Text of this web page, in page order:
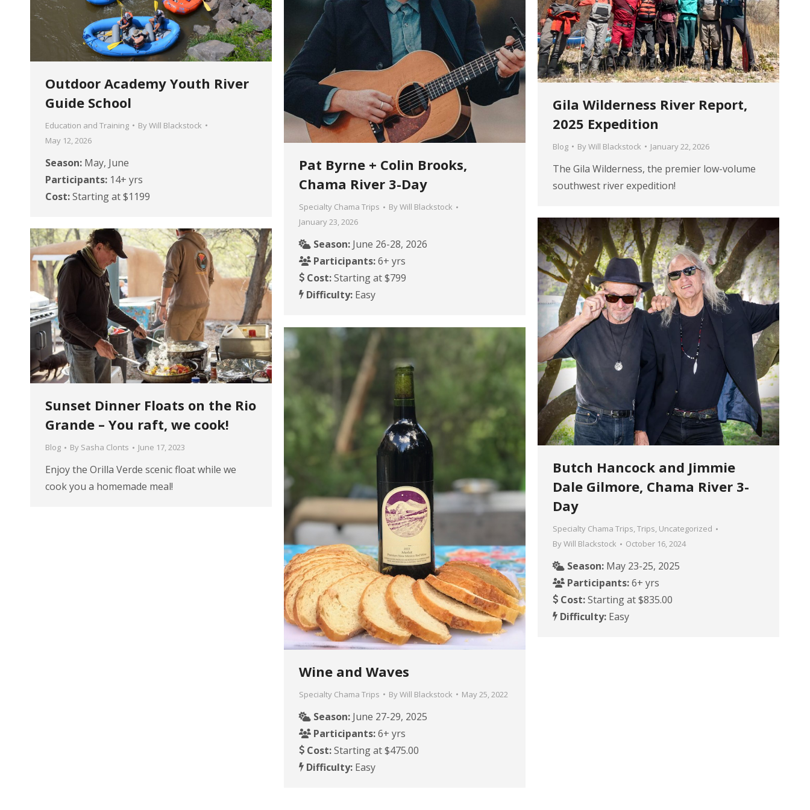
Outdoor Academy Youth River
Guide School
Education and Training ByWill Blackstock
May 12, 2026
Season: May, June
Participants: 14+ yrs
Cost:Starting at $1199
Pat Byrne + Colin Brooks,
Chama River 3-Day
Specialty Chama Trips ByWill Blackstock
January 23, 2026
Season: June 26-28, 2026
Participants:6+ yrs
Cost:Starting at $799
Difficulty: Easy
Gila Wilderness River Report,
2025 Expedition
Blog ByWill Blackstock January 22, 2026
The Gila Wilderness, the premier low-volume
southwest river expedition!
Butch Hancock and Jimmie
Dale Gilmore, Chama River 3-
Day
Specialty Chama Trips,Trips, Uncategorized
ByWill Blackstock October 16, 2024
Season: May 23-25, 2025
Participants:6+ yrs
Cost:Starting at $835.00
Difficulty: Easy
Sunset Dinner Floats on the Rio
Grande – You raft, we cook!
Blog By Sasha Clonts June 17, 2023
Enjoy the Orilla Verde scenic float while we
cook you a homemade meal!
Wine and Waves
Specialty Chama Trips ByWill Blackstock May 25, 2022
Season: June 27-29, 2025
Participants:6+ yrs
Cost:Starting at $475.00
Difficulty: Easy